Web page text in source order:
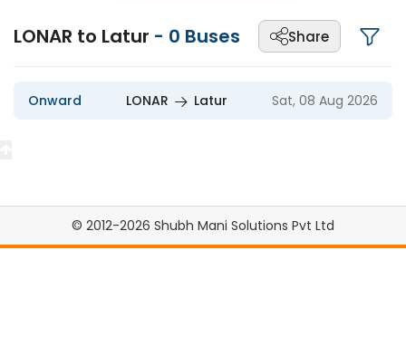
LONAR to Latur - 0 Buses Share
Onward LONAR Latur Sat, 08 Aug 2026
© 2012-2026 Shubh Mani Solutions Pvt Ltd